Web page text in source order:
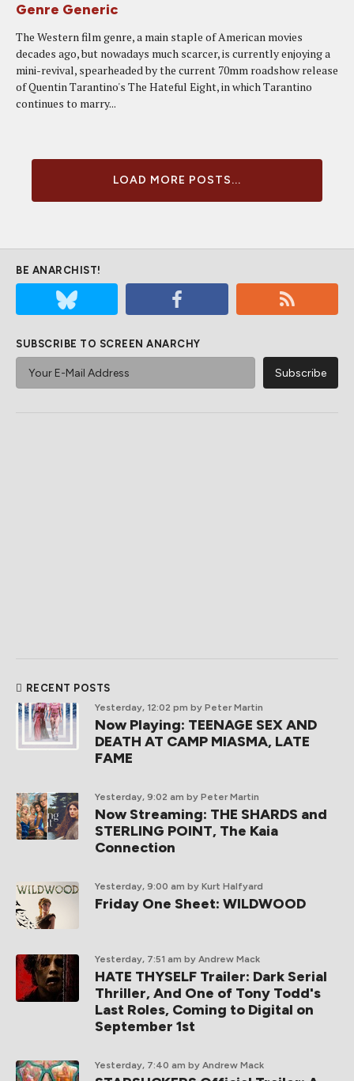
Genre Generic
The Western film genre, a main staple of American movies
decades ago, but nowadays much scarcer, is currently enjoying a
mini-revival, spearheaded by the current 70mm roadshow release
of Quentin Tarantino's The Hateful Eight, in which Tarantino
continues to marry...
LOAD MORE POSTS...
BE ANARCHIST!
SUBSCRIBE TO SCREEN ANARCHY
RECENT POSTS
Yesterday, 12:02 pm by Peter Martin
Now Playing: TEENAGE SEX AND
DEATH AT CAMP MIASMA, LATE
FAME
Yesterday, 9:02 am by Peter Martin
Now Streaming: THE SHARDS and
STERLING POINT, The Kaia
Connection
Yesterday, 9:00 am by Kurt Halfyard
Friday One Sheet: WILDWOOD
Yesterday, 7:51 am by Andrew Mack
HATE THYSELF Trailer: Dark Serial
Thriller, And One of Tony Todd's
Last Roles, Coming to Digital on
September 1st
Yesterday, 7:40 am by Andrew Mack